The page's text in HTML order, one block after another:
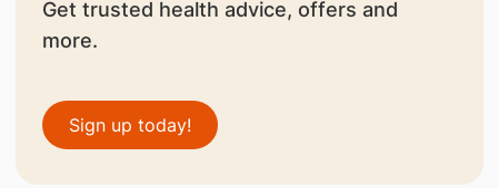
Get trusted health advice, offers and
more.
Sign up today!